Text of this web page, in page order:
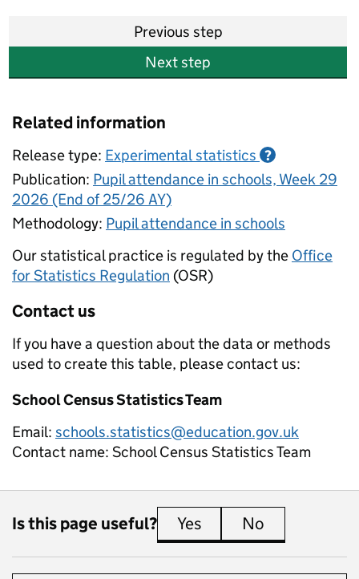
Previous step
Next step
Related information
Release type: Experimental statistics ?
Publication: Pupil attendance in schools, Week 29
2026 (End of 25/26 AY)
Methodology: Pupil attendance in schools
Our statistical practice is regulated by the Office
for Statistics Regulation (OSR)
Contact us
If you have a question about the data or methods
used to create this table, please contact us:
School Census Statistics Team
Email: schools.statistics@education.gov.uk
Contact name: School Census Statistics Team
Is this page useful? Yes this page is useful
No